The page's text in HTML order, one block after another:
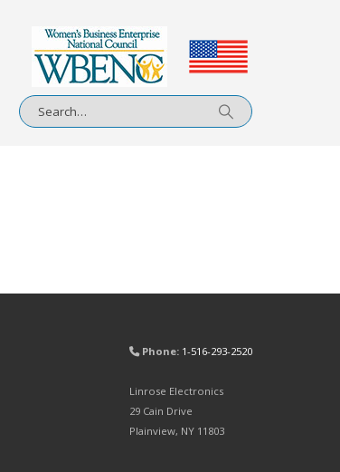
Phone: 1-516-293-2520
Linrose Electronics
29 Cain Drive
Plainview, NY 11803